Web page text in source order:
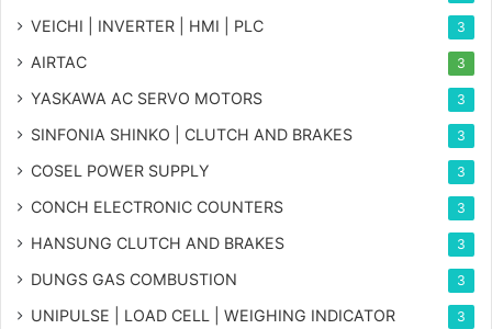
VEICHI | INVERTER | HMI | PLC 3
AIRTAC 3
YASKAWA AC SERVO MOTORS 3
SINFONIA SHINKO | CLUTCH AND BRAKES 3
COSEL POWER SUPPLY 3
CONCH ELECTRONIC COUNTERS 3
HANSUNG CLUTCH AND BRAKES 3
DUNGS GAS COMBUSTION 3
UNIPULSE | LOAD CELL | WEIGHING INDICATOR 3